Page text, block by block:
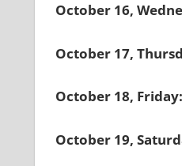
October 16,
October 17,
October 18, Friday:
October 19,